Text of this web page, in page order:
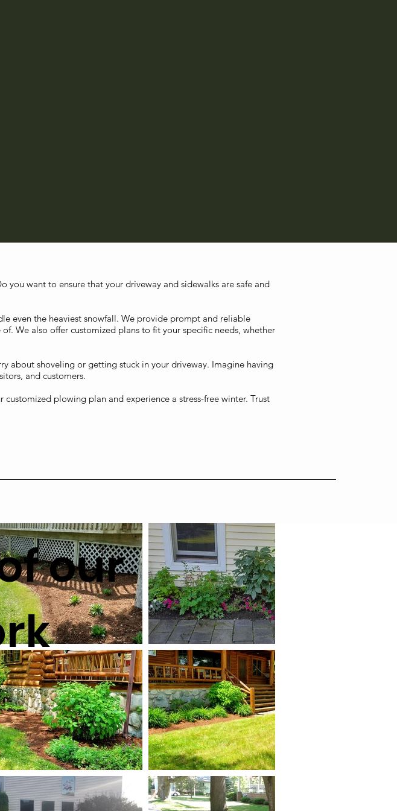
want to ensure that your driveway and sidewalks are safe and
even the heaviest snowfall. We provide prompt and reliable
We also offer customized plans to fit your specific needs, whether
about shoveling or getting stuck in your driveway. Imagine having
and customers.
plowing plan and experience a stress-free winter. Trust
our